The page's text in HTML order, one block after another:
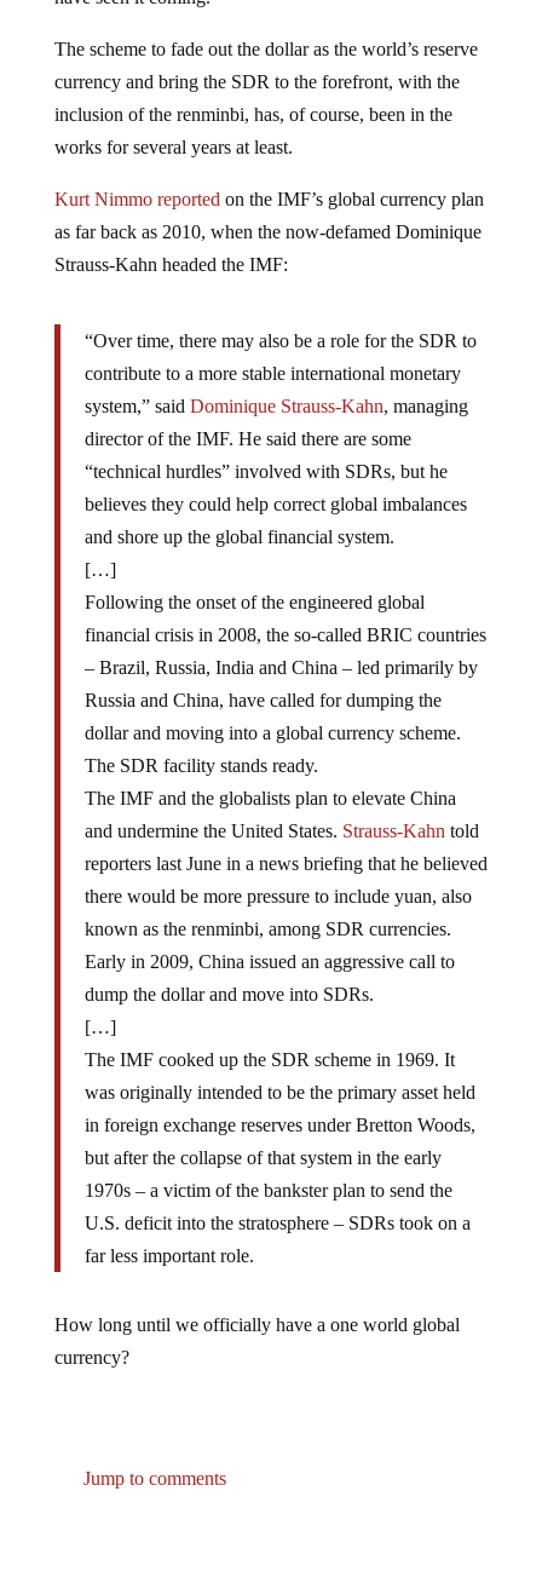
The scheme to fade out the dollar as the world’s reserve
currency and bring the SDR to the forefront, with the
inclusion of the renminbi, has, of course, been in the
works for several years at least.
Kurt Nimmo reported on the IMF’s global currency plan
as far back as 2010, when the now-defamed Dominique
Strauss-Kahn headed the IMF:
“Over time, there may also be a role for the SDR to
contribute to a more stable international monetary
system,” said Dominique Strauss-Kahn, managing
director of the IMF. He said there are some
“technical hurdles” involved with SDRs, but he
believes they could help correct global imbalances
and shore up the global financial system.
[…]
Following the onset of the engineered global
financial crisis in 2008, the so-called BRIC countries
– Brazil, Russia, India and China – led primarily by
Russia and China, have called for dumping the
dollar and moving into a global currency scheme.
The SDR facility stands ready.
The IMF and the globalists plan to elevate China
and undermine the United States. Strauss-Kahn told
reporters last June in a news briefing that he believed
there would be more pressure to include yuan, also
known as the renminbi, among SDR currencies.
Early in 2009, China issued an aggressive call to
dump the dollar and move into SDRs.
[…]
The IMF cooked up the SDR scheme in 1969. It
was originally intended to be the primary asset held
in foreign exchange reserves under Bretton Woods,
but after the collapse of that system in the early
1970s – a victim of the bankster plan to send the
U.S. deficit into the stratosphere – SDRs took on a
far less important role.
How long until we officially have a one world global
currency?
Jump to comments